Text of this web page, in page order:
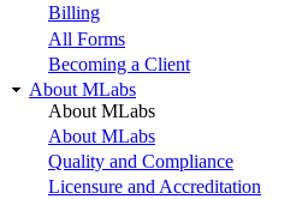
Billing
All Forms
Becoming a Client
About MLabs
About MLabs
About MLabs
Quality and Compliance
Licensure and Accreditation